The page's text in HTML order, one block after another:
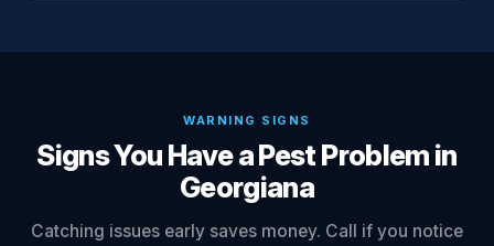
WARNING SIGNS
Signs You Have a Pest Problem in
Georgiana
Catching issues early saves money. Call if you notice